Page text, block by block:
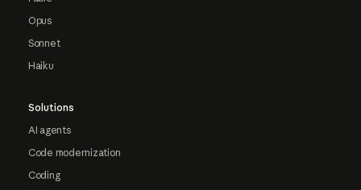
Opus
Sonnet
Haiku
Solutions
AI agents
Code modernization
Coding